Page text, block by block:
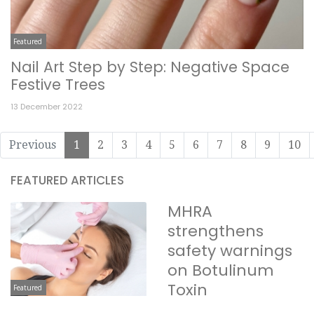
Featured
Nail Art Step by Step: Negative Space
Festive Trees
13 December 2022
Previous 1 2 3 4 5 6 7 8 9 10
FEATURED ARTICLES
Featured
MHRA
strengthens
safety warnings
on Botulinum
Toxin